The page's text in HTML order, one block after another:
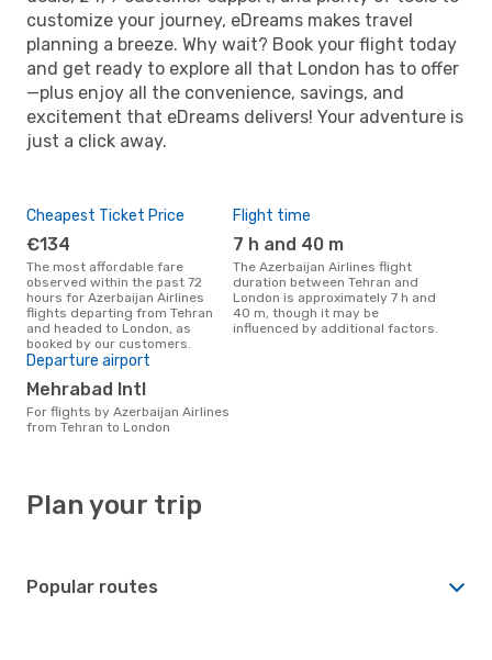
customize your journey, eDreams makes travel
planning a breeze. Why wait? Book your flight today
and get ready to explore all that London has to offer
—plus enjoy all the convenience, savings, and
excitement that eDreams delivers! Your adventure is
just a click away.
Cheapest Ticket Price
€134
The most affordable fare
observed within the past 72
hours for Azerbaijan Airlines
flights departing from Tehran
and headed to London, as
booked by our customers.
Flight time
7 h and 40 m
The Azerbaijan Airlines flight
duration between Tehran and
London is approximately 7 h and
40 m, though it may be
influenced by additional factors.
Departure airport
Mehrabad Intl
For flights by Azerbaijan Airlines
from Tehran to London
Plan your trip
Popular routes